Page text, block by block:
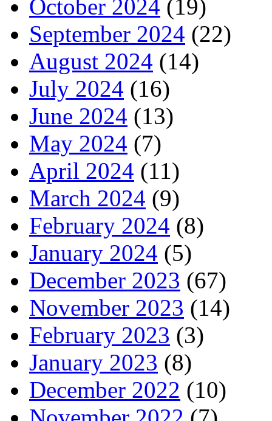
October 2024 (19)
September 2024 (22)
August 2024 (14)
July 2024 (16)
June 2024 (13)
May 2024 (7)
April 2024 (11)
March 2024 (9)
February 2024 (8)
January 2024 (5)
December 2023 (67)
November 2023 (14)
February 2023 (3)
January 2023 (8)
December 2022 (10)